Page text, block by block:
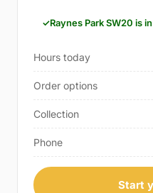
Raynes Park SW20 is
Hours today
Order options
Collection
Phone
Start